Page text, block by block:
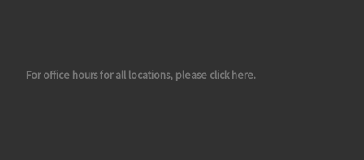
For office hours for all locations, please click here.